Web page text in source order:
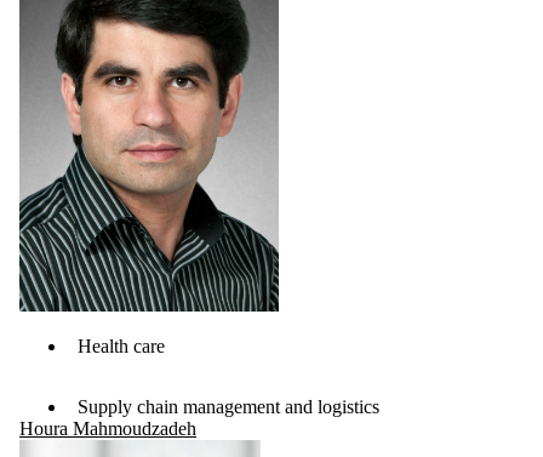
Health care
Supply chain management and logistics
Houra Mahmoudzadeh